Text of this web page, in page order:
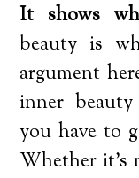
It shows
beauty is
argument
inner
you have to
Whether it’s